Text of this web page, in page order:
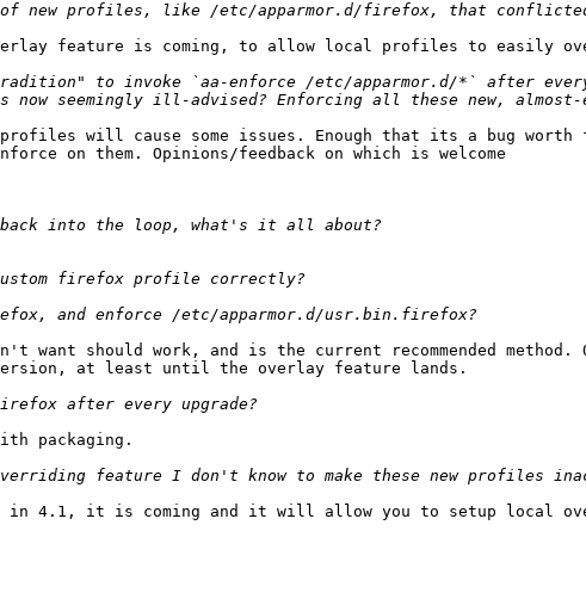
feature is coming, to allow local profiles to easily
to invoke `aa-enforce /etc/apparmor.d/*` after
profiles will cause some issues. Enough that its a bug
on them. Opinions/feedback on which is welcome
should work, and is the current recommended
version, at least until the overlay feature lands.
packaging.
in 4.1, it is coming and it will allow you to setup local